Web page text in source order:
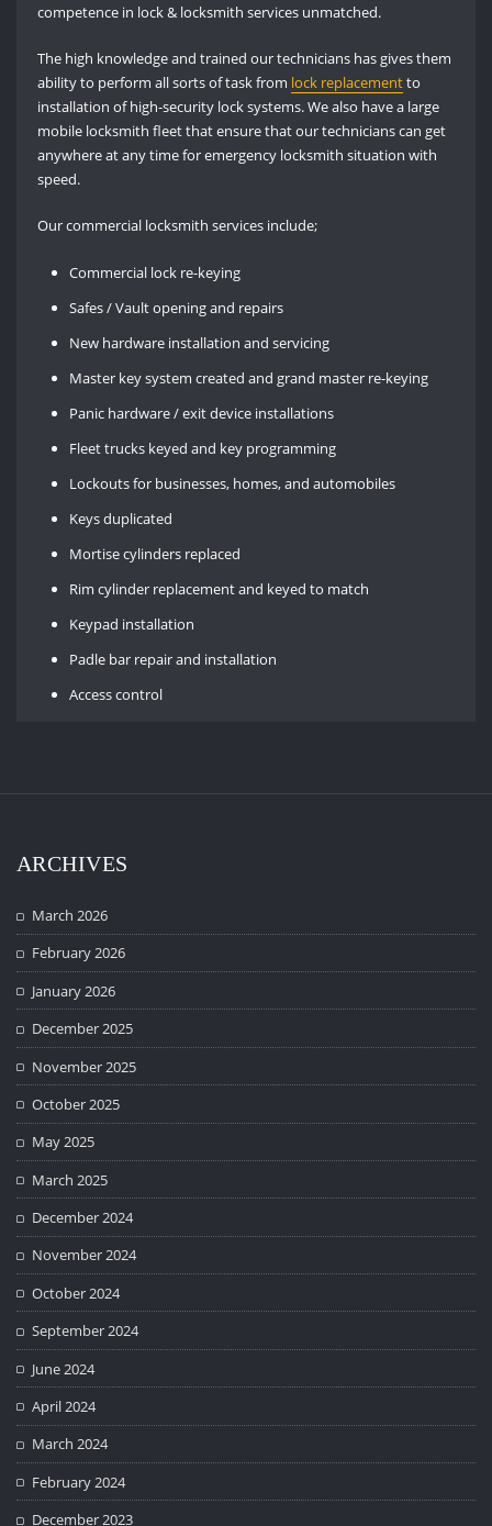
competence in lock & locksmith services unmatched.
The high knowledge and trained our technicians has gives them
ability to perform all sorts of task from lock replacementto
installation of high-security lock systems. We also have a large
mobile locksmith fleet that ensure that our technicians can get
anywhere at any time for emergency locksmith situation with
speed.
Our commercial locksmith services include;
Commercial lock re-keying
Safes / Vault opening and repairs
New hardware installation and servicing
Master key system created and grand master re-keying
Panic hardware / exit device installations
Fleet trucks keyed and key programming
Lockouts for businesses, homes, and automobiles
Keys duplicated
Mortise cylinders replaced
Rim cylinder replacement and keyed to match
Keypad installation
Padle bar repair and installation
Access control
ARCHIVES
March 2026
February 2026
January 2026
December 2025
November 2025
October 2025
May 2025
March 2025
December 2024
November 2024
October 2024
September 2024
June 2024
April 2024
March 2024
February 2024
December 2023